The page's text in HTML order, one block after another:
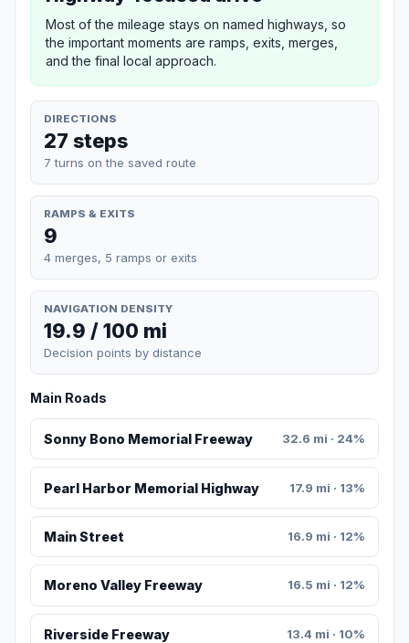
Most of the mileage stays on named highways, so
the important moments are ramps, exits, merges,
and the final local approach.
DIRECTIONS
27 steps
7 turns on the saved route
RAMPS & EXITS
9
4 merges, 5 ramps or exits
NAVIGATION DENSITY
19.9 / 100 mi
Decision points by distance
Main Roads
Sonny Bono Memorial Freeway 32.6 mi · 24%
Pearl Harbor Memorial Highway 17.9 mi · 13%
Main Street 16.9 mi · 12%
Moreno Valley Freeway 16.5 mi · 12%
Riverside Freeway 13.4 mi · 10%